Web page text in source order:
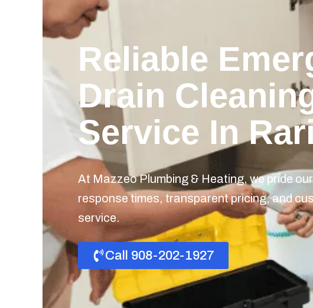
Reliable
Drain
Service In
At Mazzeo Plumbing & Heating, we pride
response times, transparent pricing, and
service.
Call 908-202-1927